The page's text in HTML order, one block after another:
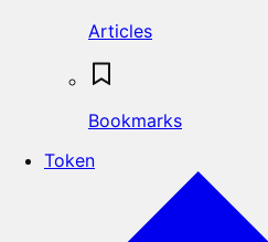
Articles
Bookmarks
Token